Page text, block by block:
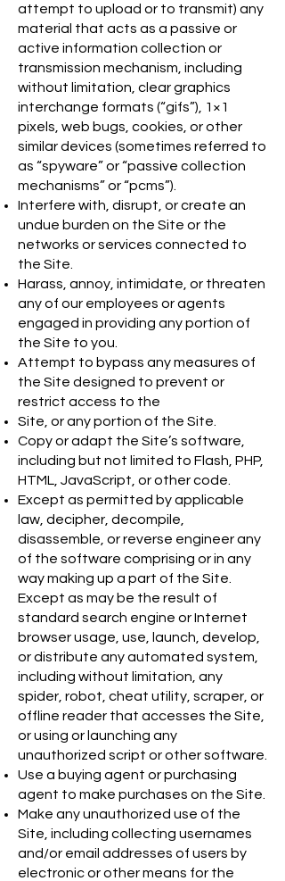
attempt to upload or to transmit) any
material that acts as a passive or
active information collection or
transmission mechanism, including
without limitation, clear graphics
interchange formats (“gifs”), 1×1
pixels, web bugs, cookies, or other
similar devices (sometimes referred to
as “spyware” or “passive collection
mechanisms” or “pcms”).
Interfere with, disrupt, or create an
undue burden on the Site or the
networks or services connected to
the Site.
Harass, annoy, intimidate, or threaten
any of our employees or agents
engaged in providing any portion of
the Site to you.
Attempt to bypass any measures of
the Site designed to prevent or
restrict access to the
Site, or any portion of the Site.
Copy or adapt the Site’s software,
including but not limited to Flash, PHP,
HTML, JavaScript, or other code.
Except as permitted by applicable
law, decipher, decompile,
disassemble, or reverse engineer any
of the software comprising or in any
way making up a part of the Site.
Except as may be the result of
standard search engine or Internet
browser usage, use, launch, develop,
or distribute any automated system,
including without limitation, any
spider, robot, cheat utility, scraper, or
offline reader that accesses the Site,
or using or launching any
unauthorized script or other software.
Use a buying agent or purchasing
agent to make purchases on the Site.
Make any unauthorized use of the
Site, including collecting usernames
and/or email addresses of users by
electronic or other means for the